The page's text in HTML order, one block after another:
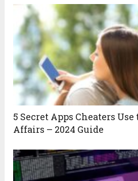
5 Secret Apps Cheaters
Affairs – 2024 Guide